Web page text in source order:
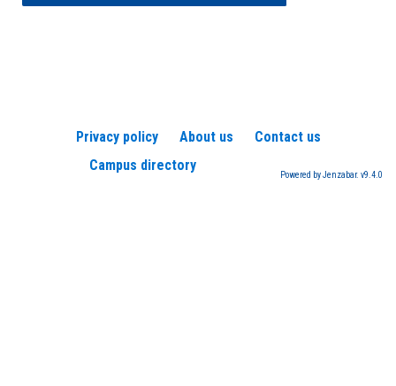
Privacy policy About us
Contact us
Campus directory
Powered by Jenzabar. v9.4.0